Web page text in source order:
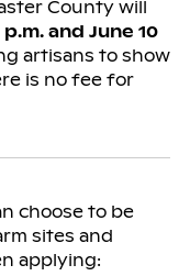
County will
and June 10
artisans to show
is no fee for
choose to be
sites and
applying: